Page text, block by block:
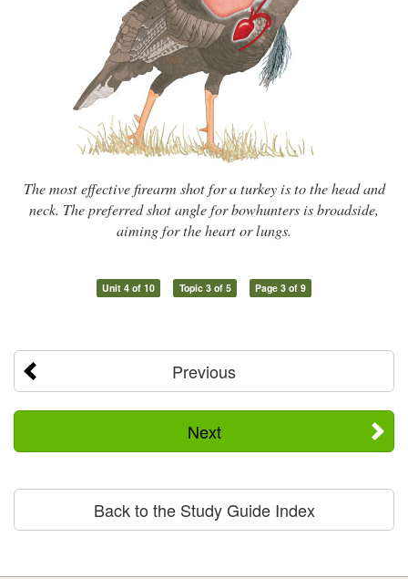
The most effective firearm shot for a turkey is to the head and
neck. The preferred shot angle for bowhunters is broadside,
aiming for the heart or lungs.
Unit 4 of 10 Topic 3 of 5 Page 3 of 9
Previous
Next
Back to the Study Guide Index